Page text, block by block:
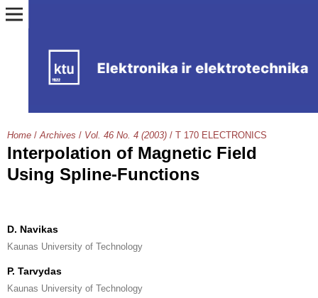
Home / Archives / Vol. 46 No. 4 (2003) / T 170 ELECTRONICS
Interpolation of Magnetic Field
Using Spline-Functions
D. Navikas
Kaunas University of Technology
P. Tarvydas
Kaunas University of Technology